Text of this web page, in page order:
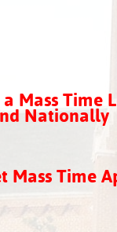
a Mass Time
Nationally
Mass Time